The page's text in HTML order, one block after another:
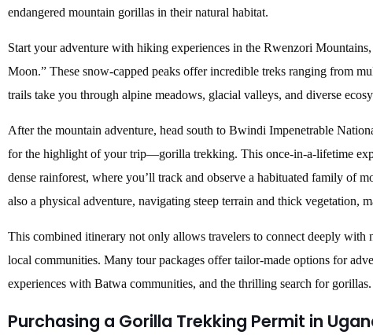
endangered mountain gorillas in their natural habitat.
Start your adventure with hiking experiences in the Rwenzori
Moon.” These snow-capped peaks offer incredible treks ranging from
trails take you through alpine meadows, glacial valleys, and diverse
After the mountain adventure, head south to Bwindi Impenetrable
for the highlight of your trip—gorilla trekking. This once-in-a-lifetime
dense rainforest, where you’ll track and observe a habituated family of
also a physical adventure, navigating steep terrain and thick vegetation,
This combined itinerary not only allows travelers to connect deeply with
local communities. Many tour packages offer tailor-made options for
experiences with Batwa communities, and the thrilling search for gorillas.
Purchasing a Gorilla Trekking Permit in